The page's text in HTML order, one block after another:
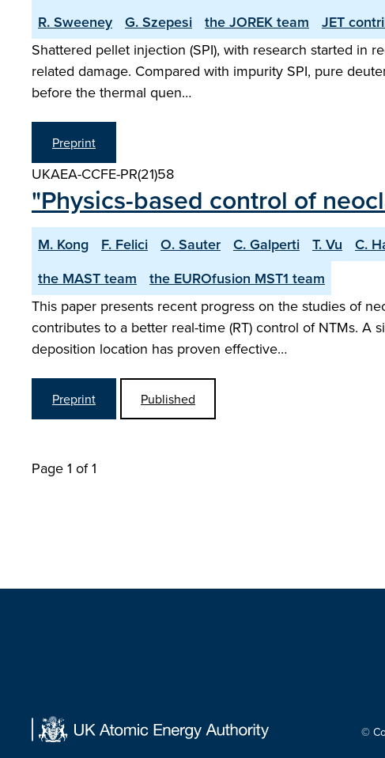
R. Sweeney
G. Szepesi the JOREK team
JET
Shattered pellet injection (SPI), with research started in
related damage. Compared with impurity SPI, pure
before the thermal quen…
Preprint
UKAEA-CCFE-PR(21)58
"Physics-based control of
M. Kong F. Felici O. Sauter C. Galperti T. Vu C.
the MAST team
the EUROfusion MST1 team
This paper presents recent progress on the studies of
contributes to a better real-time (RT) control of NTMs. A
deposition location has proven effective…
Preprint Published
Page 1 of 1
©